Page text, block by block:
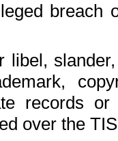
breach
libel,
records
over the